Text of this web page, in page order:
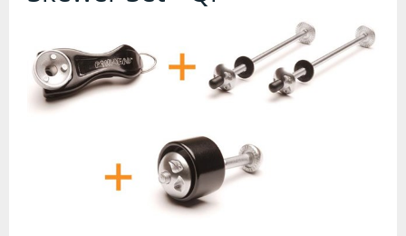
Bells and Horns
Bike Covers and Storage
Bike Racks
Cameras
Car Racks